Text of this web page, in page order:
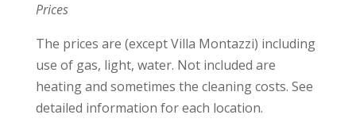
Prices
The prices are (except Villa Montazzi) including
use of gas, light, water. Not included are
heating and sometimes the cleaning costs. See
detailed information for each location.